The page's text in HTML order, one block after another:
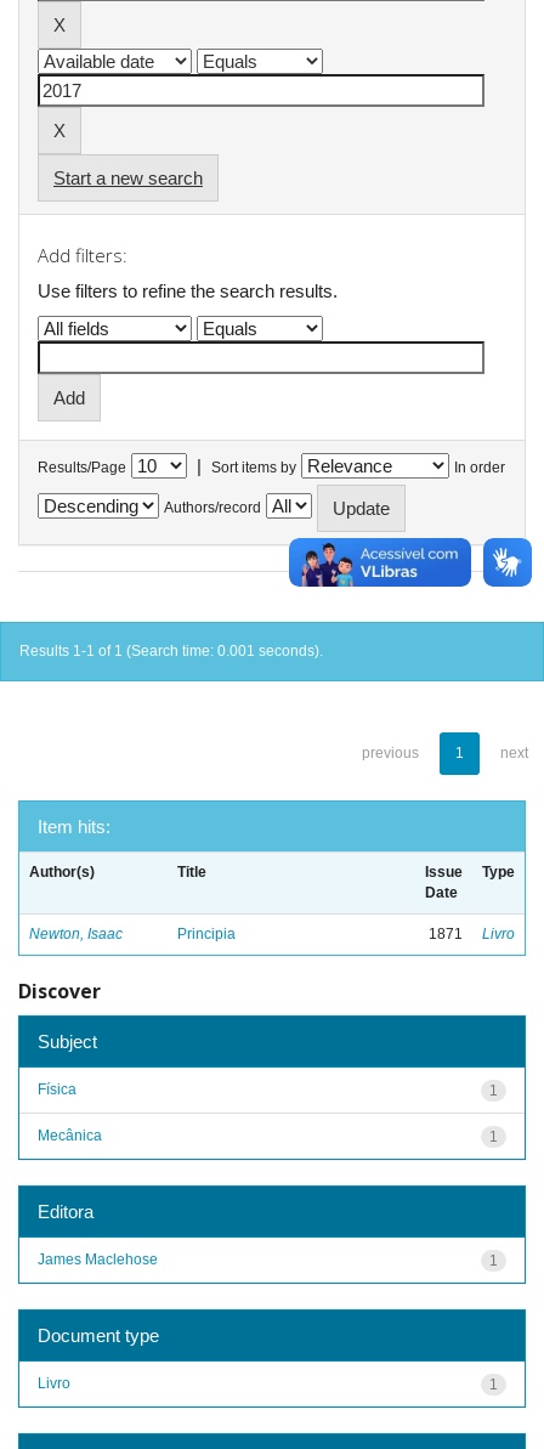
Start a new search
Add filters:
Use filters to refine the search results.
Results/Page | Sort items by In order
Authors/record
Results 1-1 of 1 (Search time: 0.001 seconds).
previous 1 next
Item hits:
Author(s) Title
Issue
Date
Type
Newton, Isaac Principia 1871 Livro
Discover
Subject
1
Física
1
Mecânica
Editora
1
James Maclehose
Document type
1
Livro